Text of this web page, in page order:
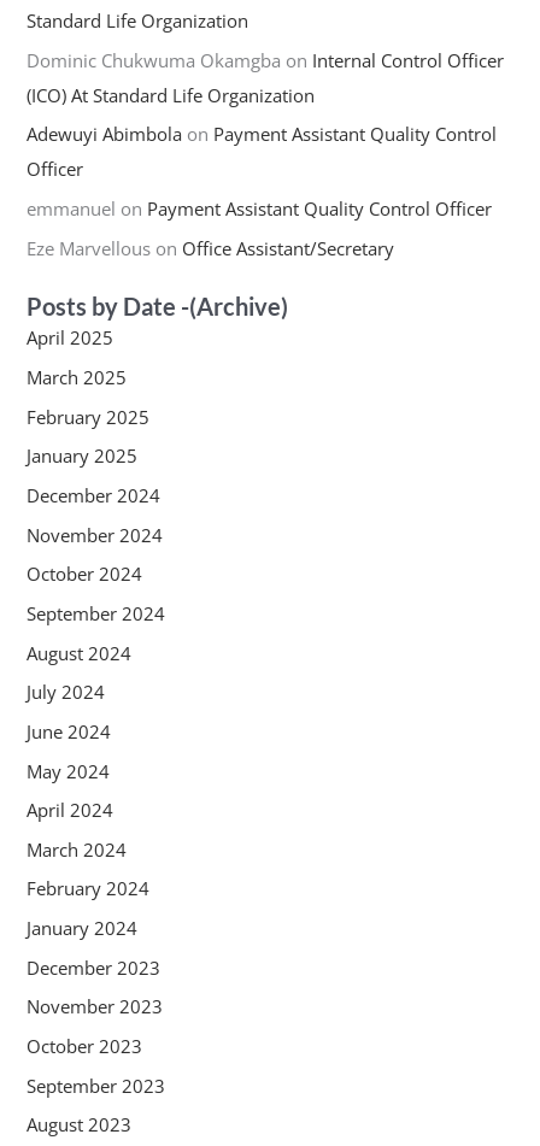
Standard Life Organization
Dominic Chukwuma Okamgba on Internal Control Officer
(ICO) At Standard Life Organization
Adewuyi Abimbola on Payment Assistant Quality Control
Officer
emmanuel on Payment Assistant Quality Control Officer
Eze Marvellouson Office Assistant/Secretary
Posts by Date -(Archive)
April 2025
March 2025
February 2025
January 2025
December 2024
November 2024
October 2024
September 2024
August 2024
July 2024
June 2024
May 2024
April 2024
March 2024
February 2024
January 2024
December 2023
November 2023
October 2023
September 2023
August 2023